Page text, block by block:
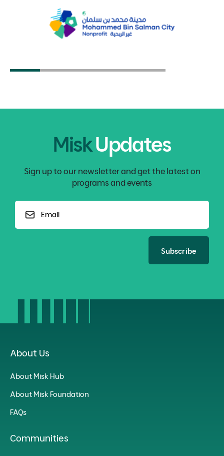
4 Minute Read
EDUCATION & CAREER
Giving in the Digital World
5 Minute Read
5 Minute Read
MiskUpdates
Sign up to our newsletter and get the latest on
programs and events
Subscribe
About Us
About Misk Hub
About Misk Foundation
FAQs
Communities